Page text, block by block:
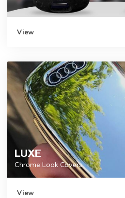
View
LUXE
Chrome Look Covers
View